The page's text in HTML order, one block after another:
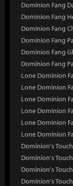
Dominion Fang
Dominion Fang
Dominion Fang
Dominion Fang
Dominion Fang
Dominion Fang
Lone Dominion
Lone Dominion
Lone Dominion
Lone Dominion
Lone Dominion
Lone Dominion
Dominion's
Dominion's
Dominion's
Dominion's